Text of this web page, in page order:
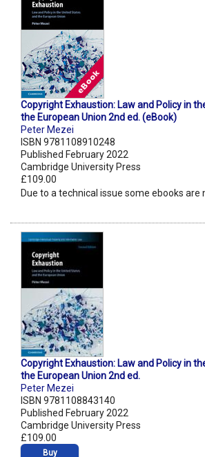
Copyright Exhaustion: Law and Policy in
the European Union 2nd ed. (eBook)
Peter Mezei
ISBN 9781108910248
Published February 2022
Cambridge University Press
£109.00
Due to a technical issue some ebooks are
Copyright Exhaustion: Law and Policy in
the European Union 2nd ed.
Peter Mezei
ISBN 9781108843140
Published February 2022
Cambridge University Press
£109.00
Buy